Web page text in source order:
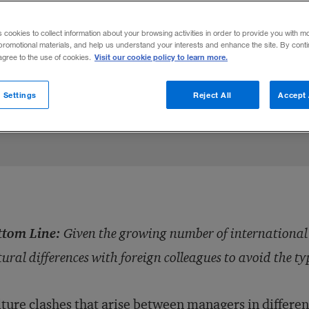
mergers, managers must overcome
to avoid the type of friction that
Share to:
Line: Given the growing number of international
differences with foreign colleagues to avoid the
clashes that arise between managers in
cookies to collect information about your browsing activities in order to provide you with
materials, and help us understand your interests and enhance the site. By
to the use of cookies. Visit our cookie policy to learn more.
Reject All Accept
Settings